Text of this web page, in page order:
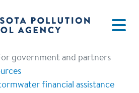
government and partners
financial assistance